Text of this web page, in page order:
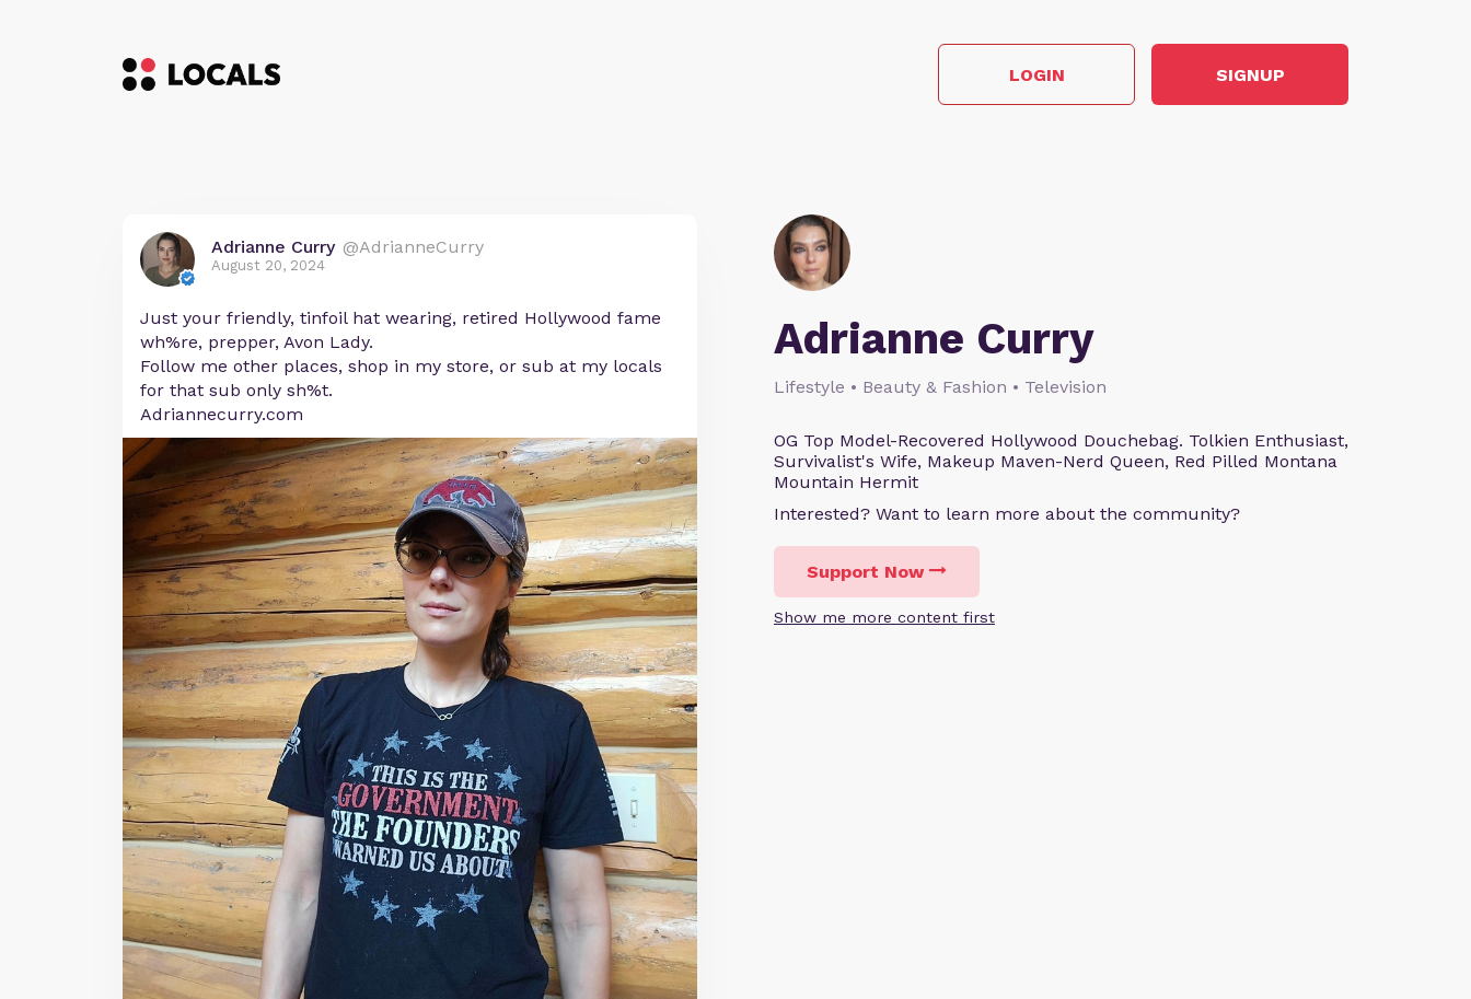
LOGIN SIGNUP
Adrianne Curry
Lifestyle • Beauty & Fashion • Television
OG Top Model-Recovered Hollywood Douchebag. Tolkien Enthusiast,
Survivalist's Wife, Makeup Maven-Nerd Queen, Red Pilled Montana
Mountain Hermit
Interested? Want to learn more about the community?
Support Now
Show me more content first
Adrianne Curry @AdrianneCurry
August 20, 2024
Just your friendly, tinfoil hat wearing, retired Hollywood fame
wh%re, prepper, Avon Lady.
Follow me other places, shop in my store, or sub at my locals
for that sub only sh%t.
Adriannecurry.com